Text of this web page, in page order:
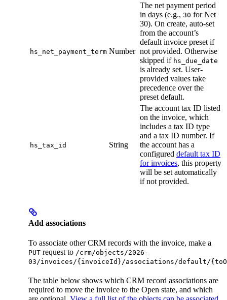
hs_net_payment_term Number
The net payment period
in days (e.g., 30 for Net
30). On create, auto-set
from the account’s
default invoice preset if
not provided. Otherwise
skipped if hs_due_date
is already set. User-
provided values take
precedence over the
preset default.
hs_tax_id String
The account tax ID listed
on the invoice, which
includes a tax ID type
and a tax ID number. If
the account has a
configured default tax ID
for invoices, this property
will be set automatically
if not provided.
Add associations
To associate other CRM records with the invoice, make a
PUT request to /crm/objects/2026-
03/invoices/{invoiceId}/associations/default/
The table below shows which CRM record associations are
required to move the invoice to the Open state, and which